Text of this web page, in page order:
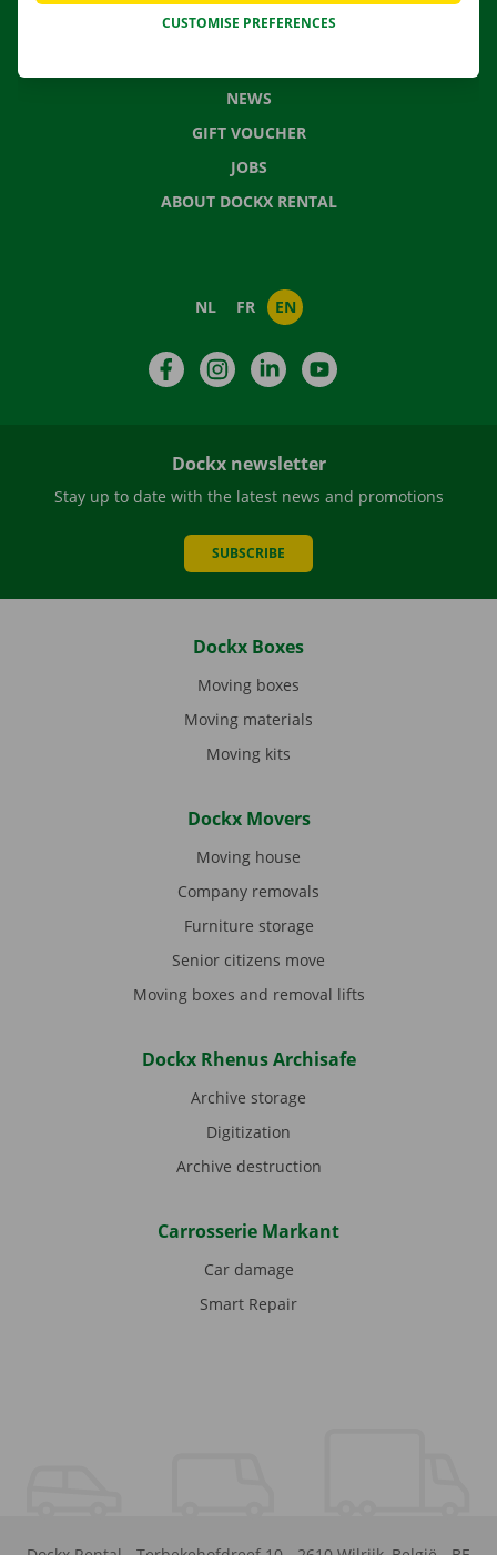
CONTACT US
NEWS
GIFT VOUCHER
JOBS
ABOUT DOCKX RENTAL
NL FR EN
FacebookInstagramLinkedIn
Dockx newsletter
Stay up to date with the latest news and promotions
SUBSCRIBE
Dockx Boxes
Moving boxes
Moving materials
Moving kits
Dockx Movers
Moving house
Company removals
Furniture storage
Senior citizens move
Moving boxes and removal lifts
Dockx Rhenus Archisafe
Archive storage
Digitization
Archive destruction
Carrosserie Markant
Car damage
Smart Repair
CUSTOMISE PREFERENCES